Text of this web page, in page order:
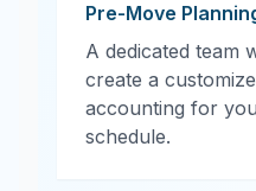
Pre-Move
A dedicated team
create a
accounting for
schedule.